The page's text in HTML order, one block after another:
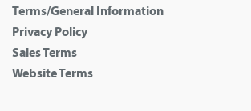
Terms/General Information
Privacy Policy
Sales Terms
Website Terms